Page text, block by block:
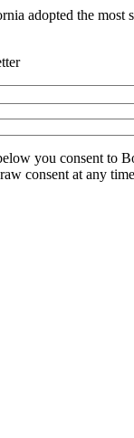
adopted the most